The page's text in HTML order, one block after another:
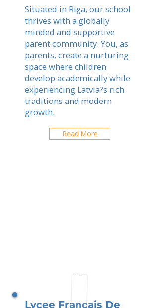
Situated in Riga, our school
thrives with a globally
minded and supportive
parent community. You, as
parents, create a nurturing
space where children
develop academically while
experiencing Latvia?s rich
traditions and modern
growth.
Read More
Lycee Francais De